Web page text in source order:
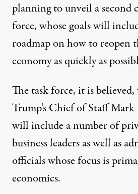
planning to unveil a second
force, whose goals will
roadmap on how to reopen
economy as quickly as
The task force, it is
Trump’s Chief of Staff Mark
will include a number of
business leaders as well as
officials whose focus is
economics.